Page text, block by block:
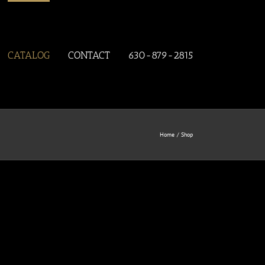
CATALOG CONTACT 630-879-2815
Home Shop